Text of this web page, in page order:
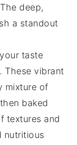
deep,
a standout
taste
. These vibrant
mixture of
baked
textures and
nutritious